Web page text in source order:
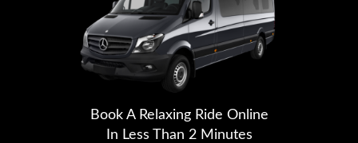
Book A Relaxing Ride Online
In Less Than 2 Minutes